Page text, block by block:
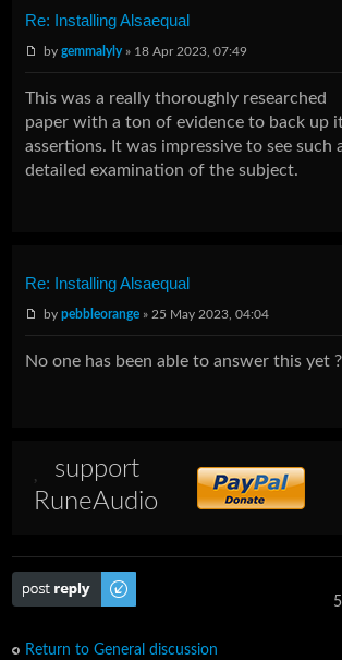
Re: Installing Alsaequal
bygemmalyly» 18 Apr 2023, 07:49
This was a really thoroughly researched
paper with a ton of evidence to back up
assertions. It was impressive to see such
detailed examination of the subject.
Re: Installing Alsaequal
bypebbleorange » 25 May 2023, 04:04
No one has been able to answer this yet ?
support
RuneAudio
Post a reply
Return to General discussion